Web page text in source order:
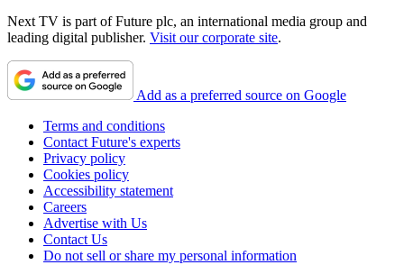
Next TV is part of Future plc, an international media group and
leading digital publisher. Visit our corporate site.
Add as a preferred source on Google
Terms and conditions
Contact Future's experts
Privacy policy
Cookies policy
Accessibility statement
Careers
Advertise with Us
Contact Us
Do not sell or share my personal information